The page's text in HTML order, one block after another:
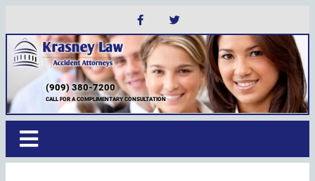
(909) 380-7200
CALL FOR A COMPLIMENTARY CONSULTATION